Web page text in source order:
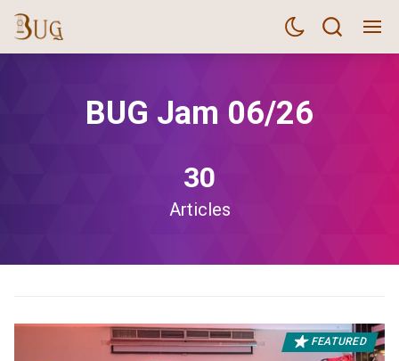
BUG Jam 06/26
30
Articles
FEATURED